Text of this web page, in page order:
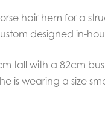
hair hem for a
designed in-
tall with a 82cm
is wearing a size